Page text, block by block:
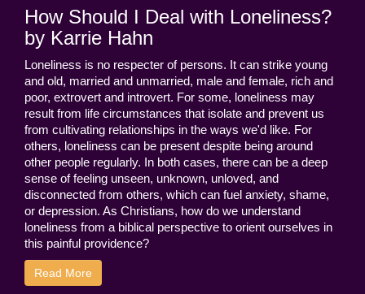
How Should I Deal with Loneliness?
by Karrie Hahn
Loneliness is no respecter of persons. It can strike young
and old, married and unmarried, male and female, rich and
poor, extrovert and introvert. For some, loneliness may
result from life circumstances that isolate and prevent us
from cultivating relationships in the ways we'd like. For
others, loneliness can be present despite being around
other people regularly. In both cases, there can be a deep
sense of feeling unseen, unknown, unloved, and
disconnected from others, which can fuel anxiety, shame,
or depression. As Christians, how do we understand
loneliness from a biblical perspective to orient ourselves in
this painful providence?
Read More